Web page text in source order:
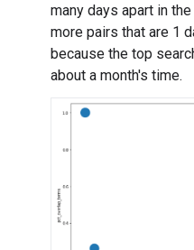
many days apart in
more pairs that are 1
because the top
about a month's time.